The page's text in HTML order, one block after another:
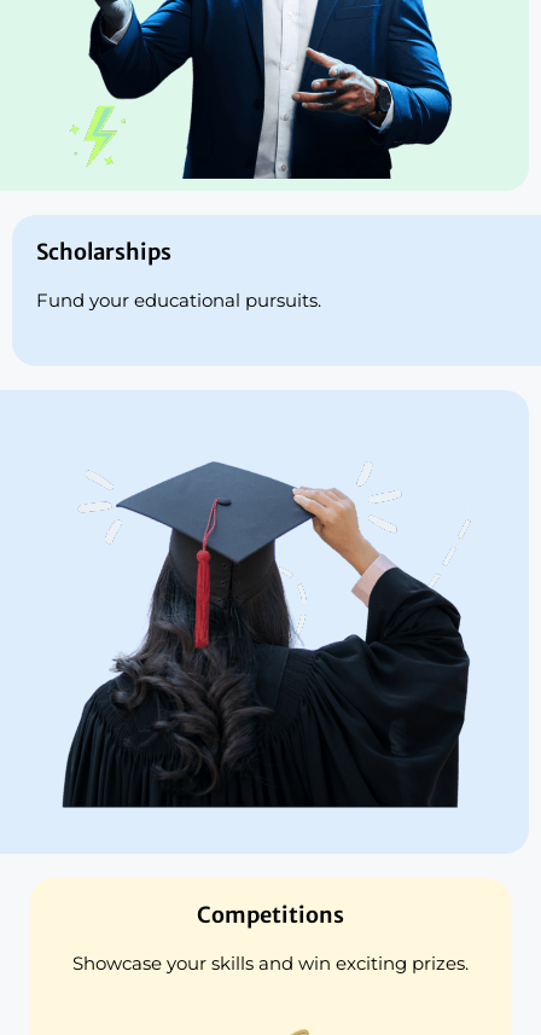
Scholarships
Fund your educational pursuits.
Competitions
Showcase your skills and win exciting prizes.